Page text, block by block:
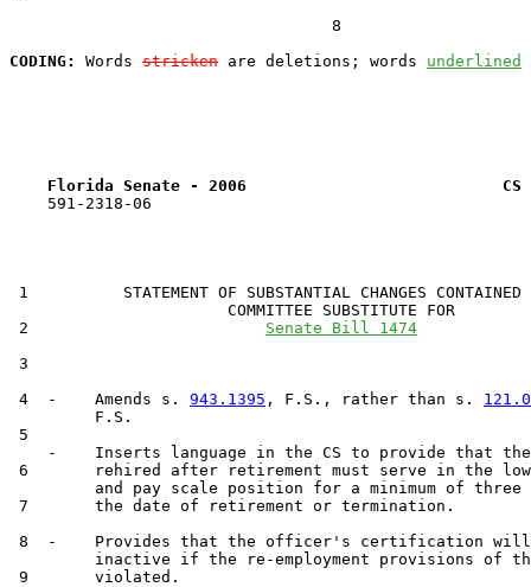
                                  8
CODING:
Words stricken are deletions; words underlined
Florida Senate - 2006                           CS
    591-2318-06
1          STATEMENT OF SUBSTANTIAL CHANGES CONTAINED
                       COMMITTEE SUBSTITUTE FOR
2 Senate Bill 1474
3
4  -    Amends s. 943.1395 , F.S., rather than s.
         F.S.
5
-    Inserts language in the CS to provide that
6       rehired after retirement must serve in the
and pay scale position for a minimum of three
7       the date of retirement or termination.
8  -    Provides that the officer's certification will
inactive if the re-employment provisions of
9       violated.